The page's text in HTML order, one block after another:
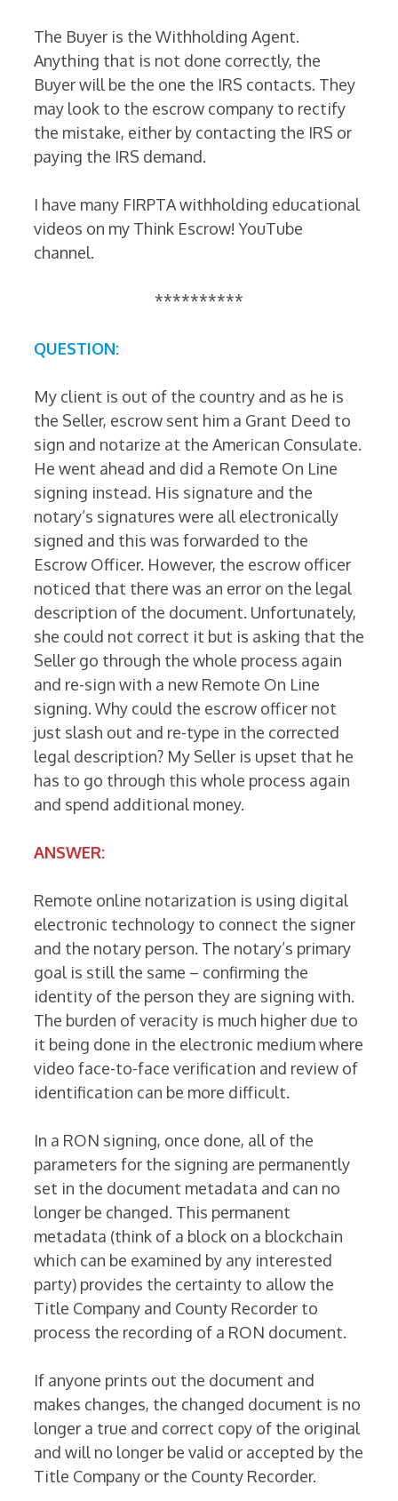
The Buyer is the Withholding Agent.
Anything that is not done correctly, the
Buyer will be the one the IRS contacts. They
may look to the escrow company to rectify
the mistake, either by contacting the IRS or
paying the IRS demand.
I have many FIRPTA withholding educational
videos on my Think Escrow! YouTube
channel.
**********
QUESTION:
My client is out of the country and as he is
the Seller, escrow sent him a Grant Deed to
sign and notarize at the American Consulate.
He went ahead and did a Remote On Line
signing instead. His signature and the
notary’s signatures were all electronically
signed and this was forwarded to the
Escrow Officer. However, the escrow officer
noticed that there was an error on the legal
description of the document. Unfortunately,
she could not correct it but is asking that the
Seller go through the whole process again
and re-sign with a new Remote On Line
signing. Why could the escrow officer not
just slash out and re-type in the corrected
legal description? My Seller is upset that he
has to go through this whole process again
and spend additional money.
ANSWER:
Remote online notarization is using digital
electronic technology to connect the signer
and the notary person. The notary’s primary
goal is still the same – confirming the
identity of the person they are signing with.
The burden of veracity is much higher due to
it being done in the electronic medium where
video face-to-face verification and review of
identification can be more difficult.
In a RON signing, once done, all of the
parameters for the signing are permanently
set in the document metadata and can no
longer be changed. This permanent
metadata (think of a block on a blockchain
which can be examined by any interested
party) provides the certainty to allow the
Title Company and County Recorder to
process the recording of a RON document.
If anyone prints out the document and
makes changes, the changed document is no
longer a true and correct copy of the original
and will no longer be valid or accepted by the
Title Company or the County Recorder.